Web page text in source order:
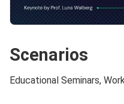
Scenarios
Educational Seminars,